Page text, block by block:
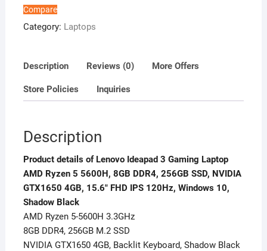
5600H,
DDR4,
SSD,
GTX1650
FHD
120Hz,
Windows
10,
Shadow
Black
quantity
Compare
Category: Laptops
Description Reviews (0) More Offers
Store Policies Inquiries
Description
Product details of Lenovo Ideapad 3 Gaming Laptop
AMD Ryzen 5 5600H, 8GB DDR4, 256GB SSD, NVIDIA
GTX1650 4GB, 15.6″ FHD IPS 120Hz, Windows 10,
Shadow Black
AMD Ryzen 5-5600H 3.3GHz
8GB DDR4, 256GB M.2 SSD
NVIDIA GTX1650 4GB, Backlit Keyboard, Shadow Black